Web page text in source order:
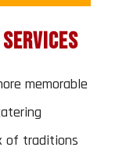
memorable
of traditions